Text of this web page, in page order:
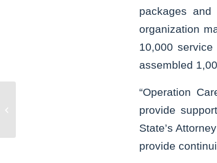
packages
organization
10,000
assembled
“Operation
provide
State’s
provide